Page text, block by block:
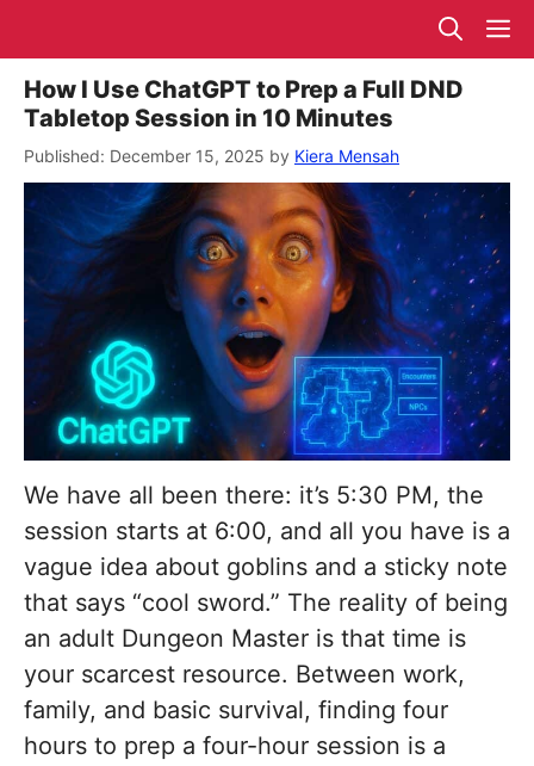
to
content
How I Use ChatGPT to Prep a Full DND
Tabletop Session in 10 Minutes
December 15, 2025 by Kiera Mensah
We have all been there: it’s 5:30 PM, the
session starts at 6:00, and all you have is a
vague idea about goblins and a sticky note
that says “cool sword.” The reality of being
an adult Dungeon Master is that time is
your scarcest resource. Between work,
family, and basic survival, finding four
hours to prep a four-hour session is a